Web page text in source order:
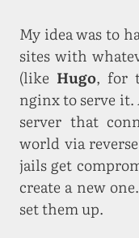
My idea was to
sites with
(like Hugo, for
nginx to serve
server that
world via
jails get
create a new
set them up.